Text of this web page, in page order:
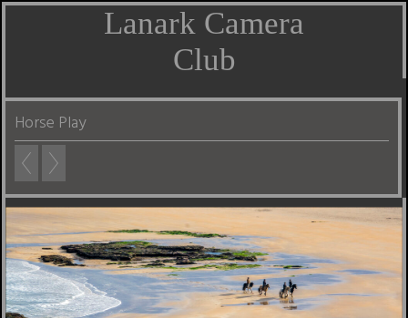
Lanark Camera
Club
Horse Play